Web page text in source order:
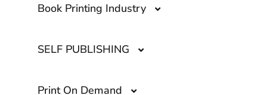
Copyright
ISBN vs. UPC
Importance of working with a
review: Edit Your book Before
Book Printing Industry
What questions should I ask a Printing
SELF PUBLISHING
Marketing
Print On Demand